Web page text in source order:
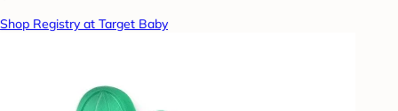
Shop Registry at Target Baby